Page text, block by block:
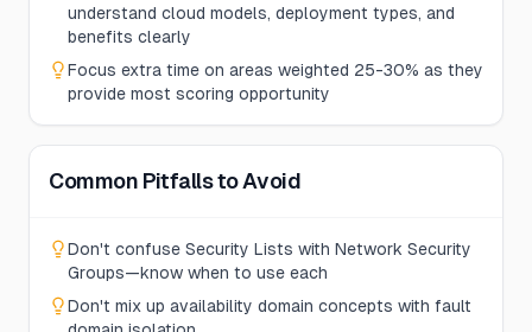
understand cloud models, deployment types, and
benefits clearly
Focus extra time on areas weighted 25-30% as they
provide most scoring opportunity
Common Pitfalls to Avoid
Don't confuse Security Lists with Network Security
Groups—know when to use each
Don't mix up availability domain concepts with fault